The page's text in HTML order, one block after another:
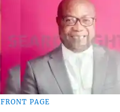
FRONT PAGE